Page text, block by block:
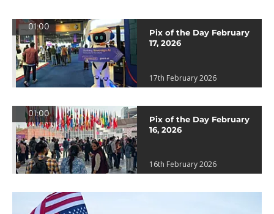
01:00
Pix of the Day February
17, 2026
17th February 2026
01:00
Pix of the Day February
16, 2026
16th February 2026